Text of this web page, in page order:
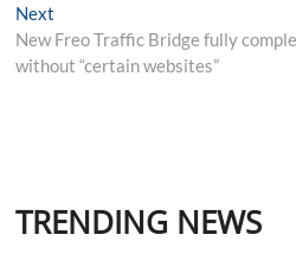
Next
post:
New Freo Traffic Bridge fully
without “certain websites”
TRENDING NEWS